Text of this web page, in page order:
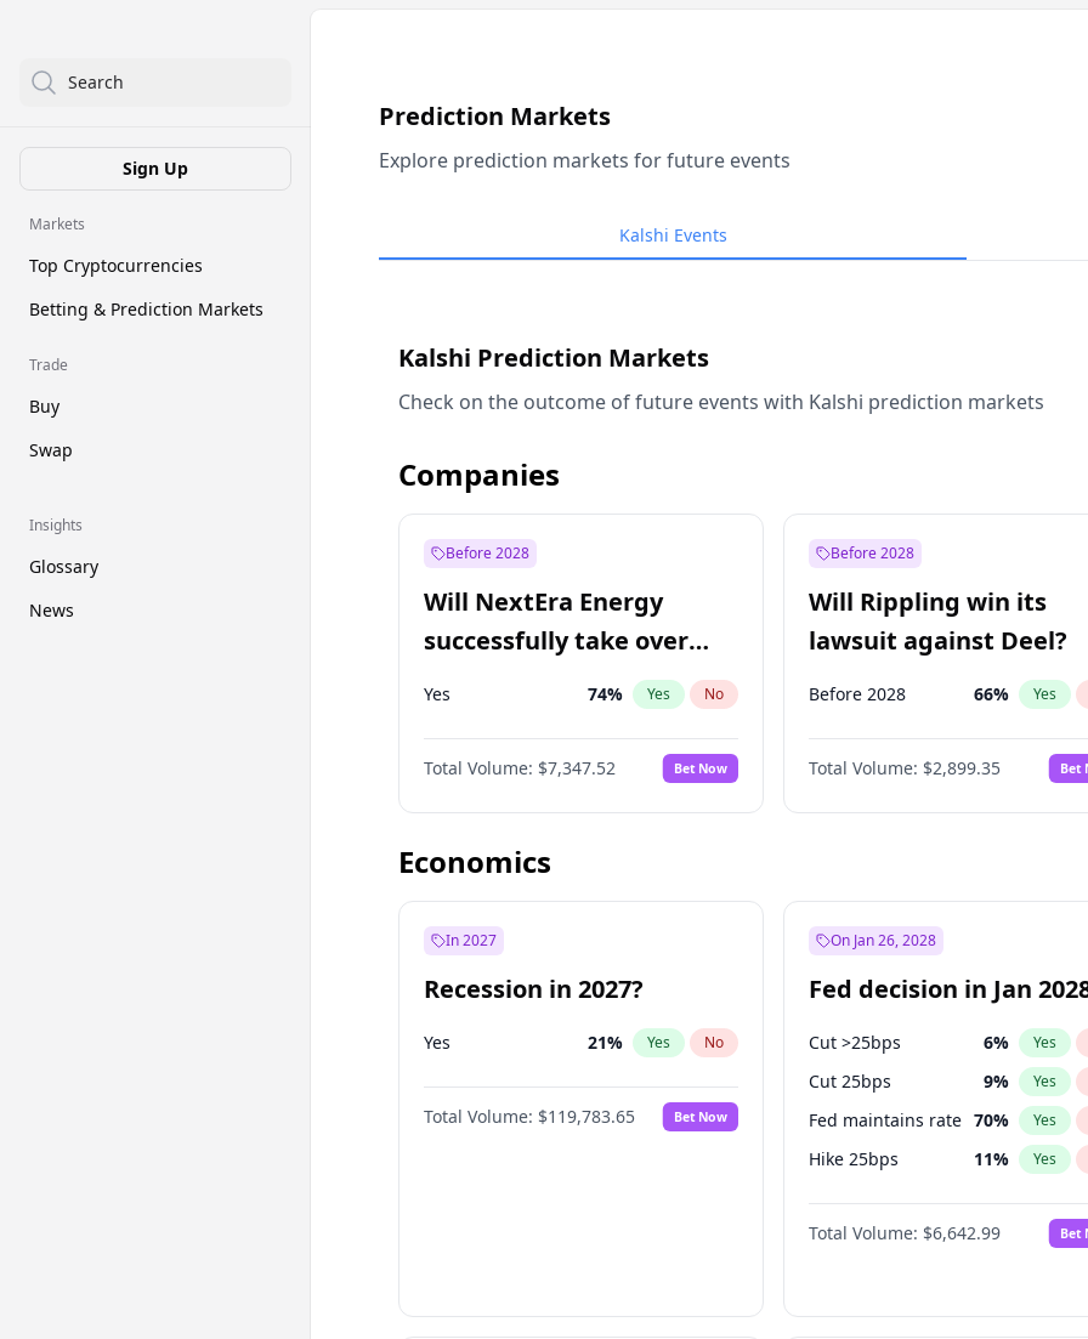
Search
Sign Up
Markets
Top Cryptocurrencies
Betting & Prediction Markets
Trade
Buy
Swap
Insights
Glossary
News
Prediction Markets
Explore prediction markets for future events
Kalshi Events
Kalshi Prediction Markets
Check on the outcome of future events with Kalshi prediction markets
Companies
Before 2028
Will NextEra Energy
successfully take over
Dominion Energy?
Yes 74% Yes No
Total Volume: $7,347.52 Bet Now
Before 2028
Will Rippling win its
lawsuit against Deel?
Before 2028 66% Yes
Total Volume: $2,899.35 Bet
Economics
In 2027
Recession in 2027?
Yes 21% Yes No
Total Volume: $119,783.65 Bet Now
On Jan 26, 2028
Fed decision in Jan
Cut >25bps 6% Yes
Cut 25bps 9% Yes
Fed maintains rate 70% Yes
Hike 25bps 11% Yes
Hike >25bps 16%
Total Volume: $6,642.99 Bet